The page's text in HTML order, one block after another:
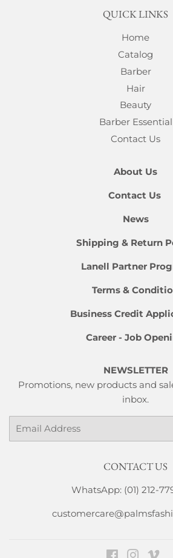
QUICK LINKS
Home
Catalog
Barber
Hair
Beauty
Barber Essential
Contact Us
About Us
Contact Us
News
Shipping & Return
Lanell Partner
Terms &
Business Credit
Career - Job
NEWSLETTER
Promotions, new products and
inbox.
Email
CONTACT US
WhatsApp: (01) 212-